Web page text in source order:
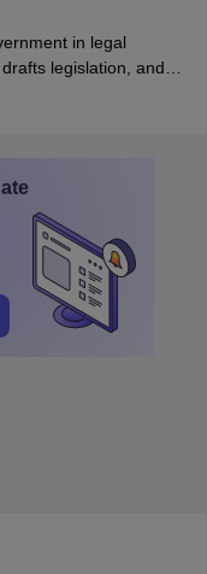
in legal
legislation, and
strong research,